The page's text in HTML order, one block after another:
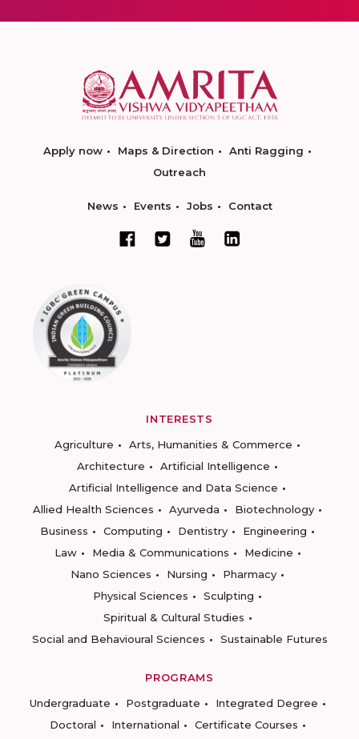
Apply now Maps & Direction
Anti Ragging
Outreach
News Events Jobs Contact
INTERESTS
Agriculture
Arts, Humanities & Commerce
Architecture
Artificial Intelligence
Artificial Intelligence and Data Science
Allied Health Sciences
Ayurveda
Biotechnology
Business
Computing Dentistry
Engineering
Law
Media & Communications
Medicine
Nano Sciences
Nursing
Pharmacy
Physical Sciences
Sculpting
Spiritual & Cultural Studies
Social and Behavioural Sciences
Sustainable Futures
PROGRAMS
Undergraduate
Postgraduate
Integrated Degree
Doctoral
International
Certificate Courses